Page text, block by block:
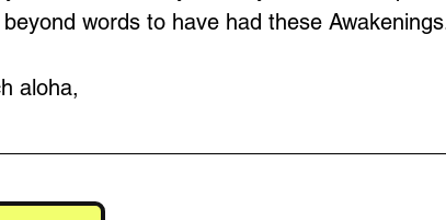
words to have had these
aloha,